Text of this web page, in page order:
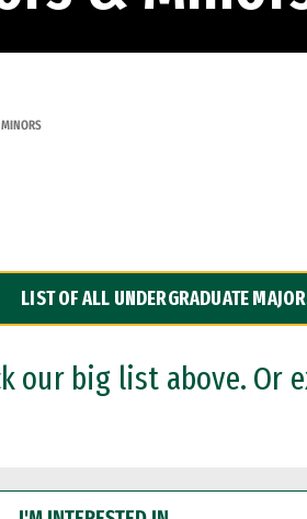
MINORS
LIST OF ALL UNDERGRADUATE
our big list above. Or